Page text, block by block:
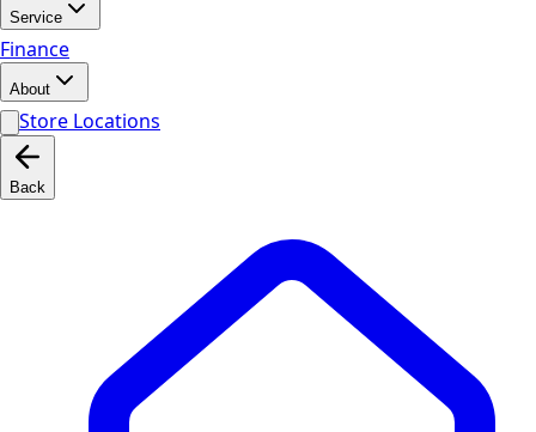
Service
Finance
About
Store Locations
Back